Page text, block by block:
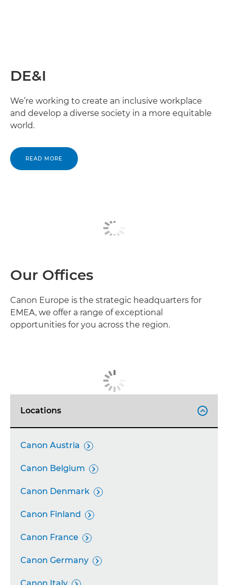
DE&I
We’re working to create an inclusive workplace
and develop a diverse society in a more equitable
world.
READ MORE
Our Offices
Canon Europe is the strategic headquarters for
EMEA, we offer a range of exceptional
opportunities for you across the region.
Locations 
Canon Austria 
Canon Belgium 
Canon Denmark 
Canon Finland 
Canon France 
Canon Germany 
